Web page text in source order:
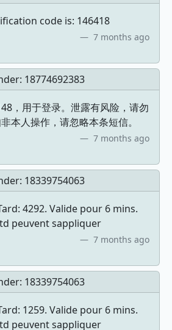
code is: 146418
7 months ago
18774692383
，用于登录。泄露有风险，请勿
本人操作，请忽略本条短信。
7 months ago
18339754063
4292. Valide pour 6 mins.
peuvent sappliquer
7 months ago
18339754063
1259. Valide pour 6 mins.
peuvent sappliquer